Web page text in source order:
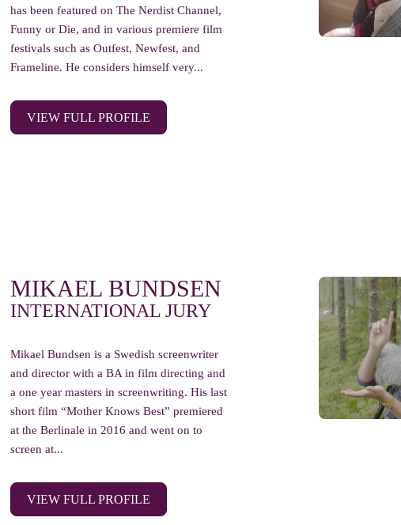
has been featured on The Nerdist Channel,
Funny or Die, and in various premiere film
festivals such as Outfest, Newfest, and
Frameline. He considers himself very...
VIEW FULL PROFILE
MIKAEL BUNDSEN
INTERNATIONAL JURY
Mikael Bundsen is a Swedish screenwriter
and director with a BA in film directing and
a one year masters in screenwriting. His last
short film “Mother Knows Best” premiered
at the Berlinale in 2016 and went on to
screen at...
VIEW FULL PROFILE